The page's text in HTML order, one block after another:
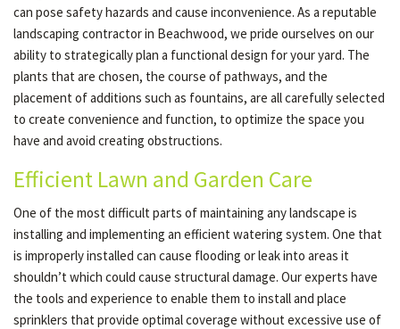
can pose safety hazards and cause inconvenience. As a reputable
landscaping contractor in Beachwood, we pride ourselves on our
ability to strategically plan a functional design for your yard. The
plants that are chosen, the course of pathways, and the
placement of additions such as fountains, are all carefully selected
to create convenience and function, to optimize the space you
have and avoid creating obstructions.
Efficient Lawn and Garden Care
One of the most difficult parts of maintaining any landscape is
installing and implementing an efficient watering system. One that
is improperly installed can cause flooding or leak into areas it
shouldn’t which could cause structural damage. Our experts have
the tools and experience to enable them to install and place
sprinklers that provide optimal coverage without excessive use of